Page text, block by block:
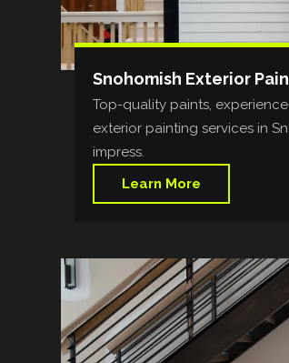
Snohomish Exterior
Top-quality paints,
exterior painting services in
impress.
Learn More